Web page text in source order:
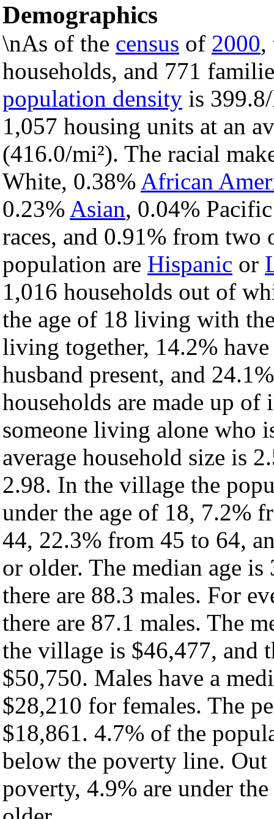
Demographics
\nAs of the census of 2000,
households, and 771
population density is
1,057 housing units at an
(416.0/mi²). The racial
White, 0.38% African
0.23% Asian, 0.04%
races, and 0.91% from two
population are Hispanic or
1,016 households out of
the age of 18 living with
living together, 14.2%
husband present, and
households are made up
someone living alone who
average household size is
2.98. In the village the
under the age of 18, 7.2%
44, 22.3% from 45 to 64,
or older. The median age
there are 88.3 males. For
there are 87.1 males. The
the village is $46,477, and
$50,750. Males have a
$28,210 for females. The
$18,861. 4.7% of the
below the poverty line.
poverty, 4.9% are under